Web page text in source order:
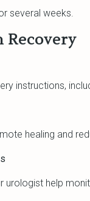
several weeks.
Recovery
instructions,
healing and
urologist help